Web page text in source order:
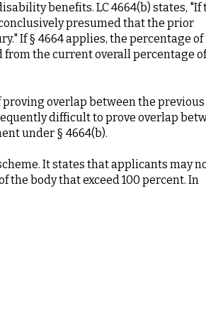
benefits. LC 4664(b) states, "If
presumed that the prior
If § 4664 applies, the percentage of
the current overall percentage of
overlap between the
difficult to prove overlap
under § 4664(b).
It states that applicants may
body that exceed 100 percent. In